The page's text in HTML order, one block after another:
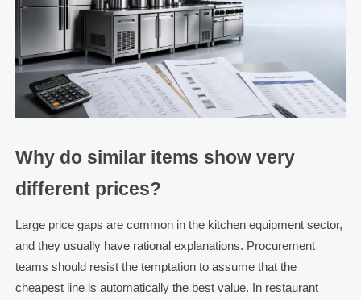
Why do similar items show very
different prices?
Large price gaps are common in the kitchen equipment sector,
and they usually have rational explanations. Procurement
teams should resist the temptation to assume that the
cheapest line is automatically the best value. In restaurant